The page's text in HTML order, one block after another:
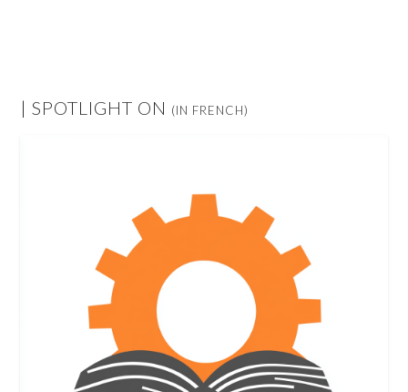
| SPOTLIGHT ON (IN FRENCH)